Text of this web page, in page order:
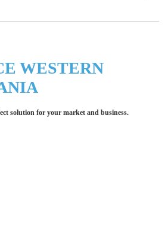
WESTERN
solution for your market and business.